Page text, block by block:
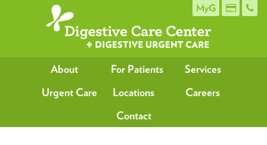
MyG
About For Patients
Services
Urgent Care
Locations
Careers
Contact